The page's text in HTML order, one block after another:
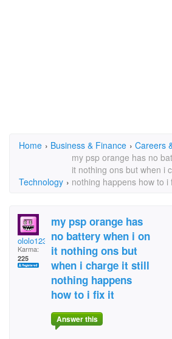
Home › Business & Finance › Careers
Technology ›
my psp orange has no
it nothing ons but when i
nothing happens how to i
ololo123
Karma:
225
my psp orange has
no battery when i on
it nothing ons but
when i charge it still
nothing happens
how to i fix it
Answer this